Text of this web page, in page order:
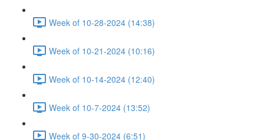
Week of 10-28-2024 (14:38)
Week of 10-21-2024 (10:16)
Week of 10-14-2024 (12:40)
Week of 10-7-2024 (13:52)
Week of 9-30-2024 (6:51)